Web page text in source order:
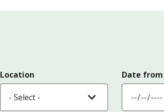
Location Date from